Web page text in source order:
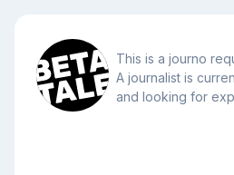
This is a journo
A journalist is
and looking for